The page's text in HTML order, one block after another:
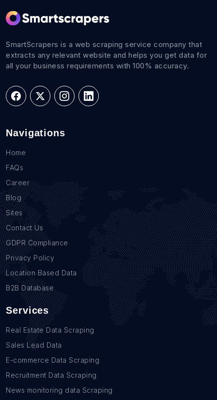
SmartScrapers is a web scraping service company that
extracts any relevant website and helps you get data for
all your business requirements with 100% accuracy.
Navigations
Home
FAQs
Career
Blog
Sites
Contact Us
GDPR Compliance
Privacy Policy
Location Based Data
B2B Database
Services
Real Estate Data Scraping
Sales Lead Data
E-commerce Data Scraping
Recruitment Data Scraping
News monitoring data Scraping